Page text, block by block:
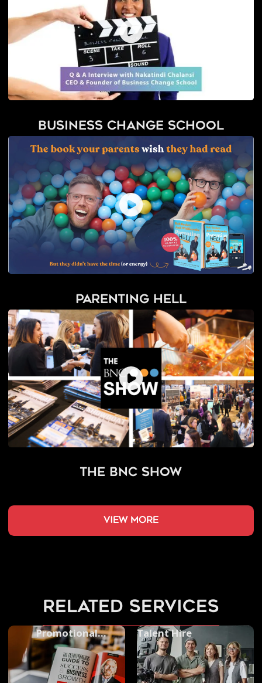
Business Change School
Parenting Hell
The BNC Show
view more
related services
Promotional
Photography
Talent Hire